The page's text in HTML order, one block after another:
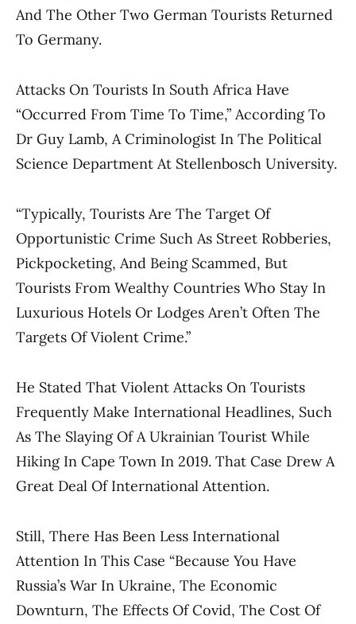
And The Other Two German Tourists Returned
To Germany.
Attacks On Tourists In South Africa Have
“occurred From Time To Time,” According To
Dr Guy Lamb, A Criminologist In The Political
Science Department At Stellenbosch University.
“Typically, Tourists Are The Target Of
Opportunistic Crime Such As Street Robberies,
Pickpocketing, And Being Scammed, But
Tourists From Wealthy Countries Who Stay In
Luxurious Hotels Or Lodges Aren’t Often The
Targets Of Violent Crime.”
He Stated That Violent Attacks On Tourists
Frequently Make International Headlines, Such
As The Slaying Of A Ukrainian Tourist While
Hiking In Cape Town In 2019. That Case Drew A
Great Deal Of International Attention.
Still, There Has Been Less International
Attention In This Case “because You Have
Russia’s War In Ukraine, The Economic
Downturn, The Effects Of Covid, The Cost Of